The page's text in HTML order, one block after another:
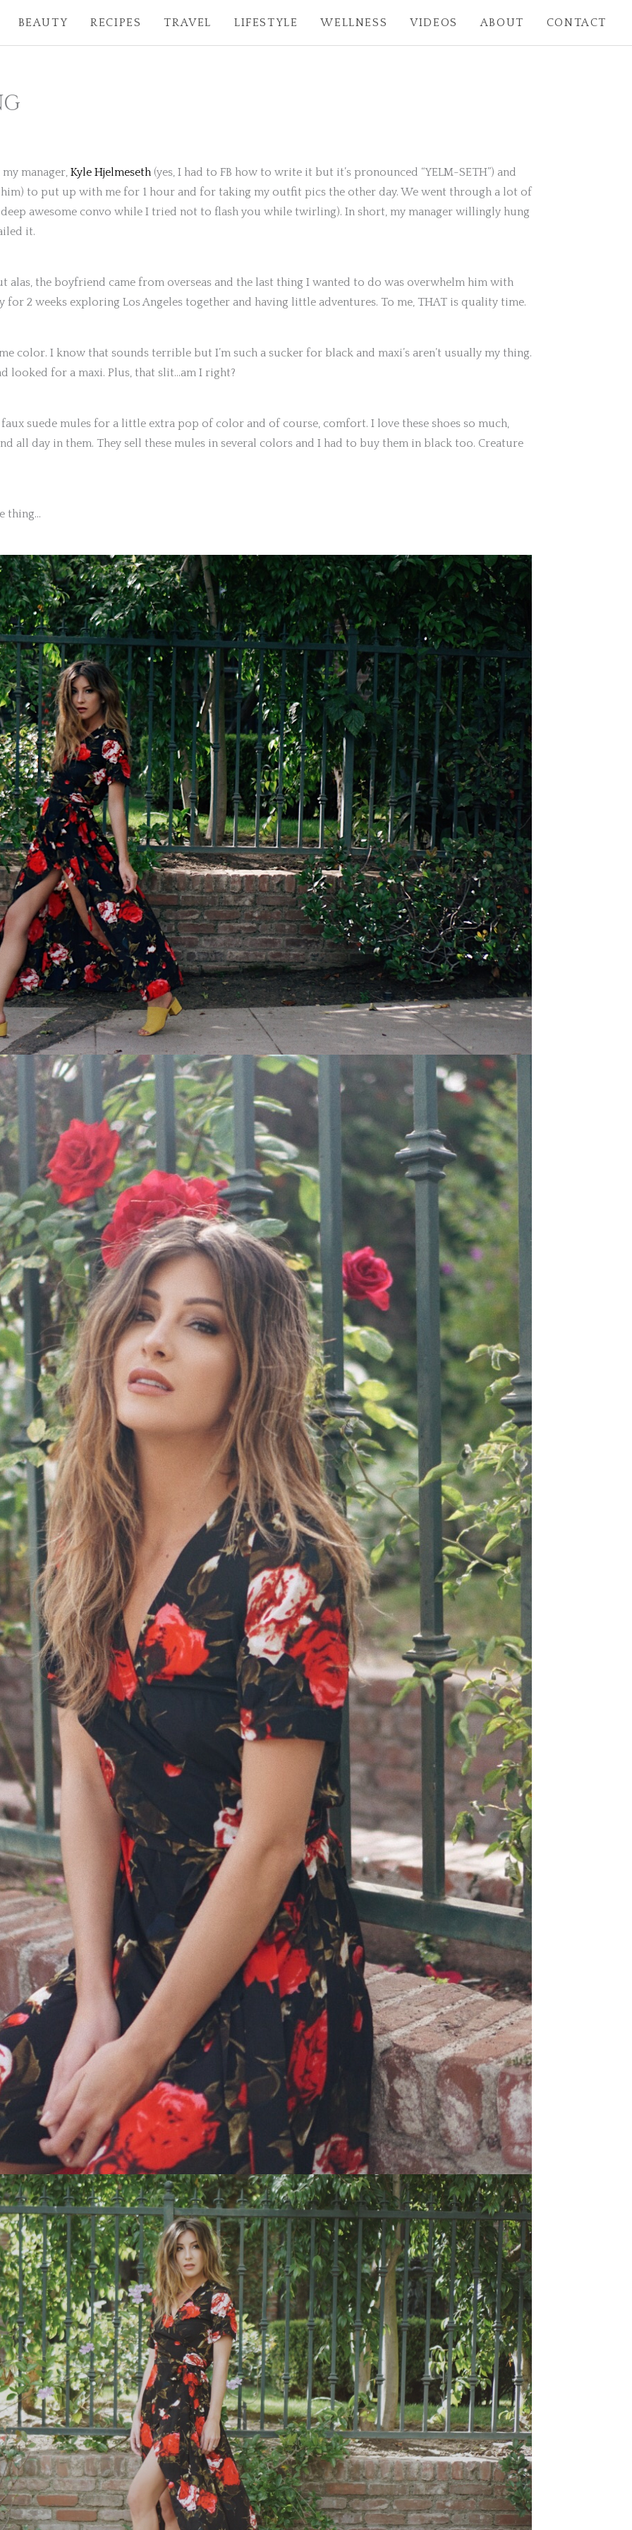
BEAUTY RECIPES TRAVEL LIFESTYLE WELLNESS VIDEOS ABOUT CONTACT
manager, Kyle Hjelmeseth (yes, I had to FB how to write it but it’s pronounced “YELM-SETH”) and
to put up with me for 1 hour and for taking my outfit pics the other day. We went through a lot of
deep awesome convo while I tried not to flash you while twirling). In short, my manager willingly hung
it.
alas, the boyfriend came from overseas and the last thing I wanted to do was overwhelm him with
for 2 weeks exploring Los Angeles together and having little adventures. To me, THAT is quality time.
color. I know that sounds terrible but I’m such a sucker for black and maxi’s aren’t usually my thing.
looked for a maxi. Plus, that slit…am I right?
suede mules for a little extra pop of color and of course, comfort. I love these shoes so much,
all day in them. They sell these mules in several colors and I had to buy them in black too. Creature
thing…